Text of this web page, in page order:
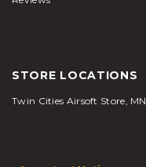
STORE LOCATIONS
Twin Cities Airsoft Store, MN